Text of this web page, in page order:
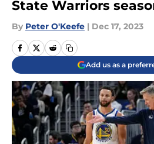
State Warriors
By Peter O'Keefe | Dec 17, 2023
Add us as a